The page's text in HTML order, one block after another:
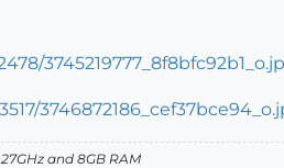
and 8GB RAM